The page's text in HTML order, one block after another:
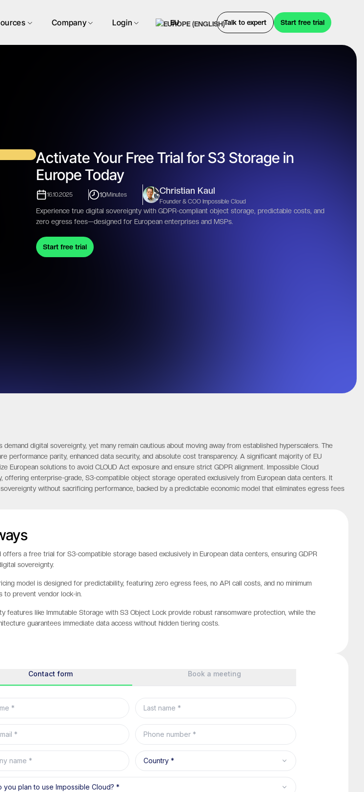
Company Login EU Talk to expert Start free trial
Activate Your Free Trial for S3 Storage in
Europe Today
16.10.2025 10Minutes Christian Kaul
Founder & COO Impossible Cloud
Experience true digital sovereignty with GDPR-compliant object storage, predictable costs, and
zero egress fees—designed for European enterprises and MSPs.
Start free trial
demand digital sovereignty, yet many remain cautious about moving away from established hyperscalers. The
performance parity, enhanced data security, and absolute cost transparency. A significant majority of EU
European solutions to avoid CLOUD Act exposure and ensure strict GDPR alignment. Impossible Cloud
offering enterprise-grade, S3-compatible object storage operated exclusively from European data centers. It
without sacrificing performance, backed by a predictable economic model that eliminates egress fees
offers a free trial for S3-compatible storage based exclusively in European data centers, ensuring GDPR
sovereignty.
model is designed for predictability, featuring zero egress fees, no API call costs, and no minimum
to prevent vendor lock-in.
features like Immutable Storage with S3 Object Lock provide robust ransomware protection, while the
guarantees immediate data access without hidden tiering costs.